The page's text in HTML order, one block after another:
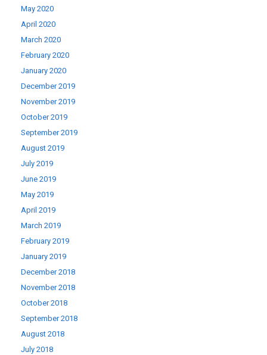
May 2020
April 2020
March 2020
February 2020
January 2020
December 2019
November 2019
October 2019
September 2019
August 2019
July 2019
June 2019
May 2019
April 2019
March 2019
February 2019
January 2019
December 2018
November 2018
October 2018
September 2018
August 2018
July 2018